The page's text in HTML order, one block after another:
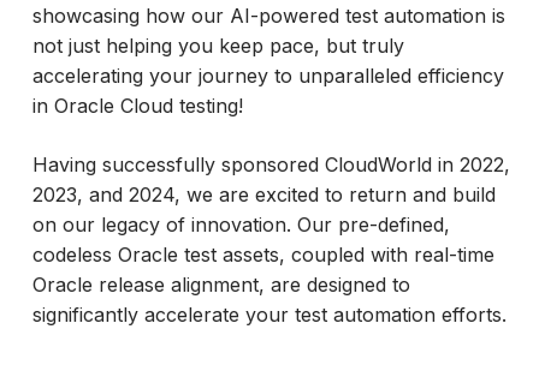
showcasing how our AI-powered test automation is
not just helping you keep pace, but truly
accelerating your journey to unparalleled efficiency
in Oracle Cloud testing!
Having successfully sponsored CloudWorld in 2022,
2023, and 2024, we are excited to return and build
on our legacy of innovation. Our pre-defined,
codeless Oracle test assets, coupled with real-time
Oracle release alignment, are designed to
significantly accelerate your test automation efforts.